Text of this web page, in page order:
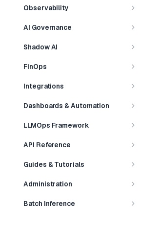
Observability
AI Governance
Shadow AI
FinOps
Integrations
Dashboards & Automation
LLMOps Framework
API Reference
Guides & Tutorials
Administration
Batch Inference